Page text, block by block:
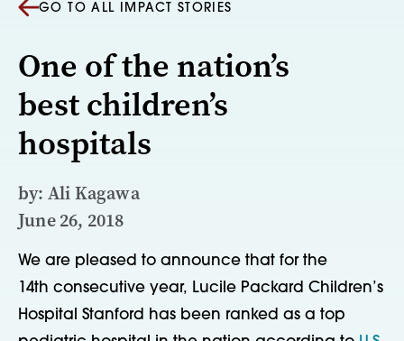
GO TO ALL IMPACT STORIES
One of the nation’s
best children’s
hospitals
by: Ali Kagawa
June 26, 2018
We are pleased to announce that for the
14th consecutive year, Lucile Packard Children’s
Hospital Stanford has been ranked as a top